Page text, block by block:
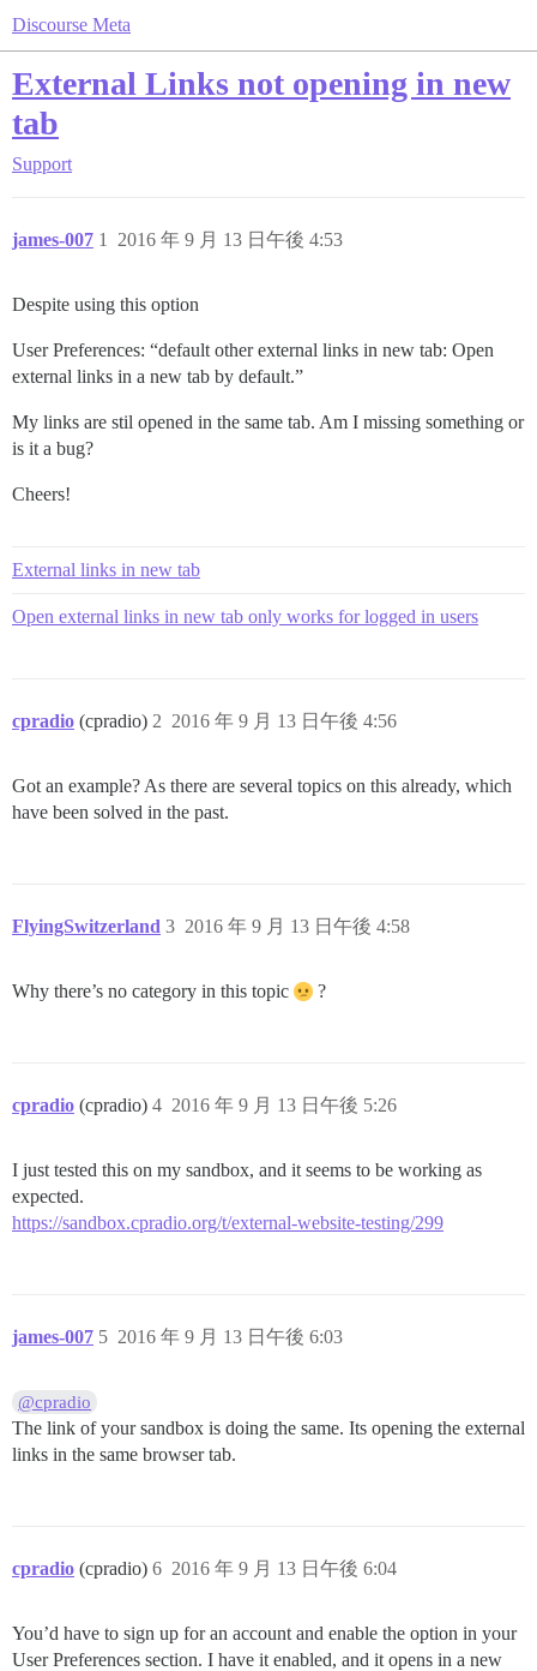
Discourse Meta
External Links not opening in new
tab
Support
james-007 2016 年 9 月 13 日午後 4:53
1
Despite using this option
User Preferences: “default other external links in new tab: Open
external links in a new tab by default.”
My links are stil opened in the same tab. Am I missing something or
is it a bug?
Cheers!
External links in new tab
Open external links in new tab only works for logged in users
cpradio (cpradio) 2016 年 9 月 13 日午後 4:56
2
Got an example? As there are several topics on this already, which
have been solved in the past.
FlyingSwitzerland 2016 年 9 月 13 日午後 4:58
3
Why there’s no category in this topic ?
cpradio (cpradio) 2016 年 9 月 13 日午後 5:26
4
I just tested this on my sandbox, and it seems to be working as
expected.
https://sandbox.cpradio.org/t/external-website-testing/299
james-007 2016 年 9 月 13 日午後 6:03
5
@cpradio
The link of your sandbox is doing the same. Its opening the external
links in the same browser tab.
cpradio (cpradio) 2016 年 9 月 13 日午後 6:04
6
You’d have to sign up for an account and enable the option in your
User Preferences section. I have it enabled, and it opens in a new